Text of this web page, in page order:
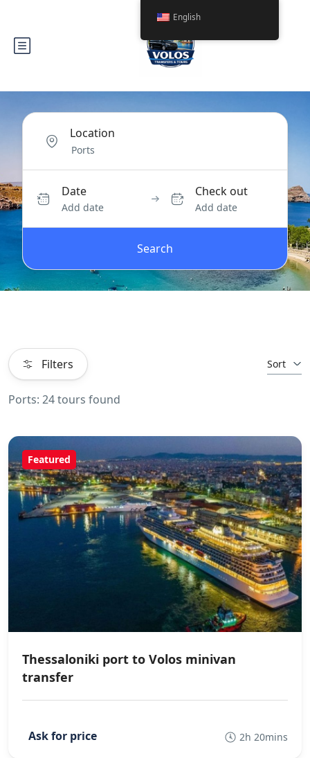
Location
Date
Add date
Check out
Add date
Search
Filters Sort
Ports: 24 tours found
Featured
Thessaloniki port to Volos minivan
transfer
2h 20mins
English